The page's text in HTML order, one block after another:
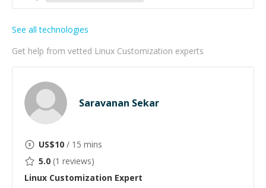
Get help from vetted Linux Customization experts
See all technologies
Saravanan Sekar
US$10 / 15 mins
5.0 (1 reviews)
Linux Customization Expert